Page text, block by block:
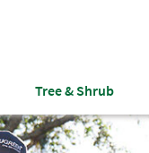
Tree & Shrub